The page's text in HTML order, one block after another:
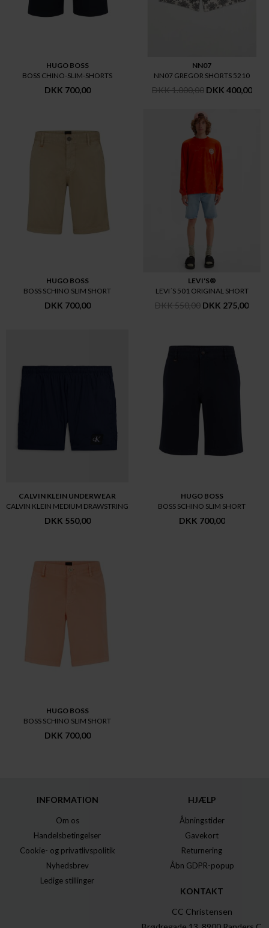
HUGO BOSS
BOSS CHINO-SLIM-SHORTS
DKK 700,00
NN07
NN07 GREGOR SHORTS 5210
DKK 1.000,00 DKK 400,00
HUGO BOSS
BOSS SCHINO SLIM SHORT
DKK 700,00
LEVI'S®
LEVI´S 501 ORIGINAL SHORT
DKK 550,00 DKK 275,00
CALVIN KLEIN UNDERWEAR
CALVIN KLEIN MEDIUM DRAWSTRING
DKK 550,00
HUGO BOSS
BOSS SCHINO SLIM SHORT
DKK 700,00
HUGO BOSS
BOSS SCHINO SLIM SHORT
DKK 700,00
INFORMATION
Om os
Handelsbetingelser
Cookie- og privatlivspolitik
Nyhedsbrev
Ledige stillinger
HJÆLP
Åbningstider
Gavekort
Returnering
Åbn GDPR-popup
KONTAKT
CC Christensen